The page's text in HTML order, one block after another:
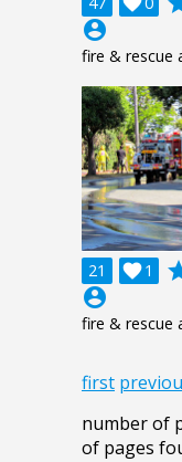
account_circle
fire & rescue
21 1

account_circle
fire & rescue
first
number of
of pages